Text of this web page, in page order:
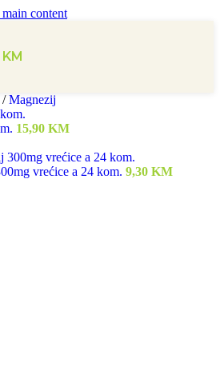
content
KM
/ Magnezij
15,90 KM
vrećice a 24 kom. 9,30 KM